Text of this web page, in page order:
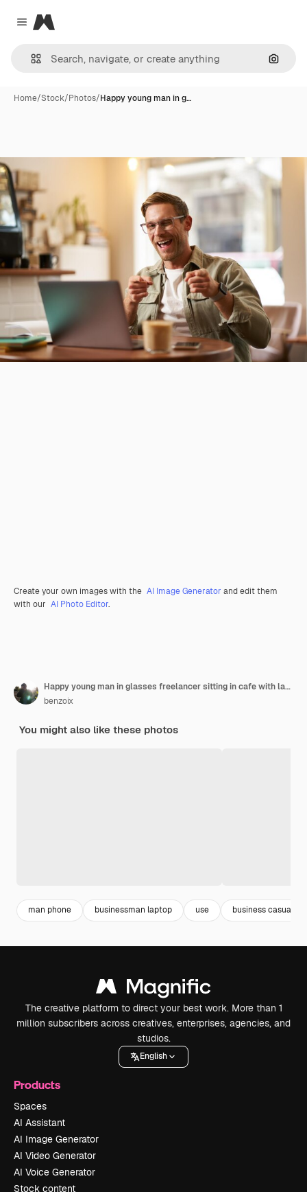
Close menu
Magnific
Home/Stock/Photos/Happy young man in g…
Create your own images with the AI Image Generator and edit them
with our AI Photo Editor.
Happy young man in glasses freelancer sitting in cafe with laptop drinking coffee pointing fingers
benzoix
You might also like these photos
man phone businessman laptop use business casual
The creative platform to direct your best work. More than 1
million subscribers across creatives, enterprises, agencies, and
studios.
English
Products
Spaces
AI Assistant
AI Image Generator
AI Video Generator
AI Voice Generator
Stock content